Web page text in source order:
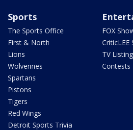
Sports
The Sports Office
First & North
Lions
Wolverines
Spartans
Pistons
Tigers
Red Wings
Detroit Sports Trivia
FOX
CriticLEE
TV
Contests